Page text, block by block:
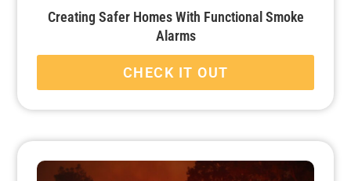
Creating Safer Homes With Functional Smoke
Alarms
CHECK IT OUT